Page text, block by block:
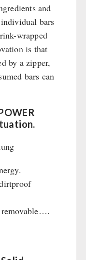
and
bars
wrapped
is that
by a zipper,
bars can